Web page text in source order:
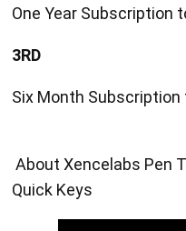
One Year Subscription
3RD
Six Month
About Xencelabs Pen
Quick Keys